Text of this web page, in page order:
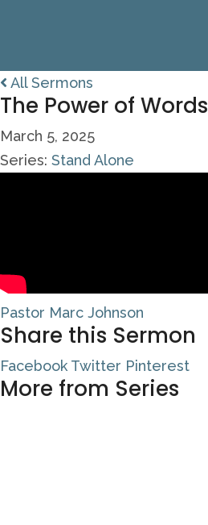
All Sermons
The Power of Words
March 5, 2025
Series: Stand Alone
Pastor Marc Johnson
Share this Sermon
Facebook Twitter Pinterest
More from Series